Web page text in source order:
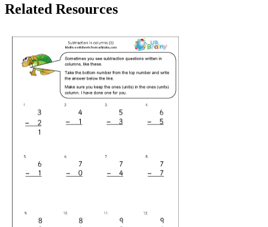
Related Resources